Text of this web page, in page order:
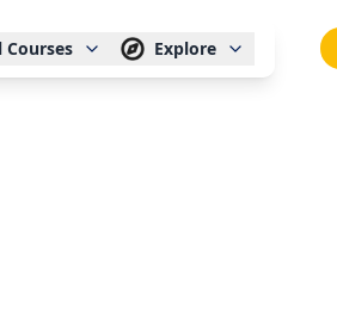
Courses Explore